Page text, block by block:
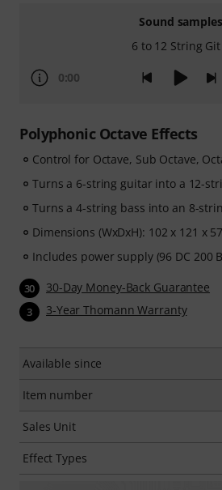
Sound samples
6 to 12 String Git
0:00
Polyphonic Octave Effects
Control for Octave, Sub Octave,
Turns a 6-string guitar into a 12-
Turns a 4-string bass into an 8-
Dimensions (WxDxH): 102 x 121 x
Includes power supply (96 DC 200
30 30-Day Money-Back Guarantee
3 3-Year Thomann Warranty
Available since
Item number
Sales Unit
Effect Types